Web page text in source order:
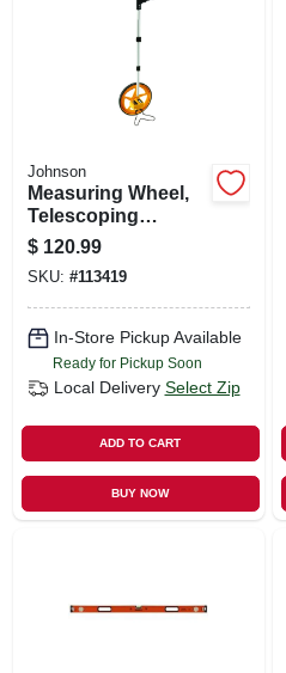
Johnson
Measuring Wheel,
Telescoping
Handle, 3 Ft.
Circumference
$ 120.99
SKU: #113419
In-Store Pickup Available
Ready for Pickup Soon
Local Delivery Select Zip
ADD TO CART
BUY NOW